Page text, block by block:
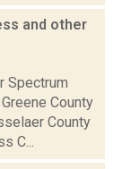
and other
Spectrum
County
County
C...